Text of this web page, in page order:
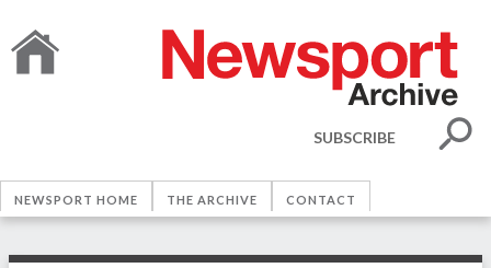
SUBSCRIBE
NEWSPORT HOME THE ARCHIVE CONTACT